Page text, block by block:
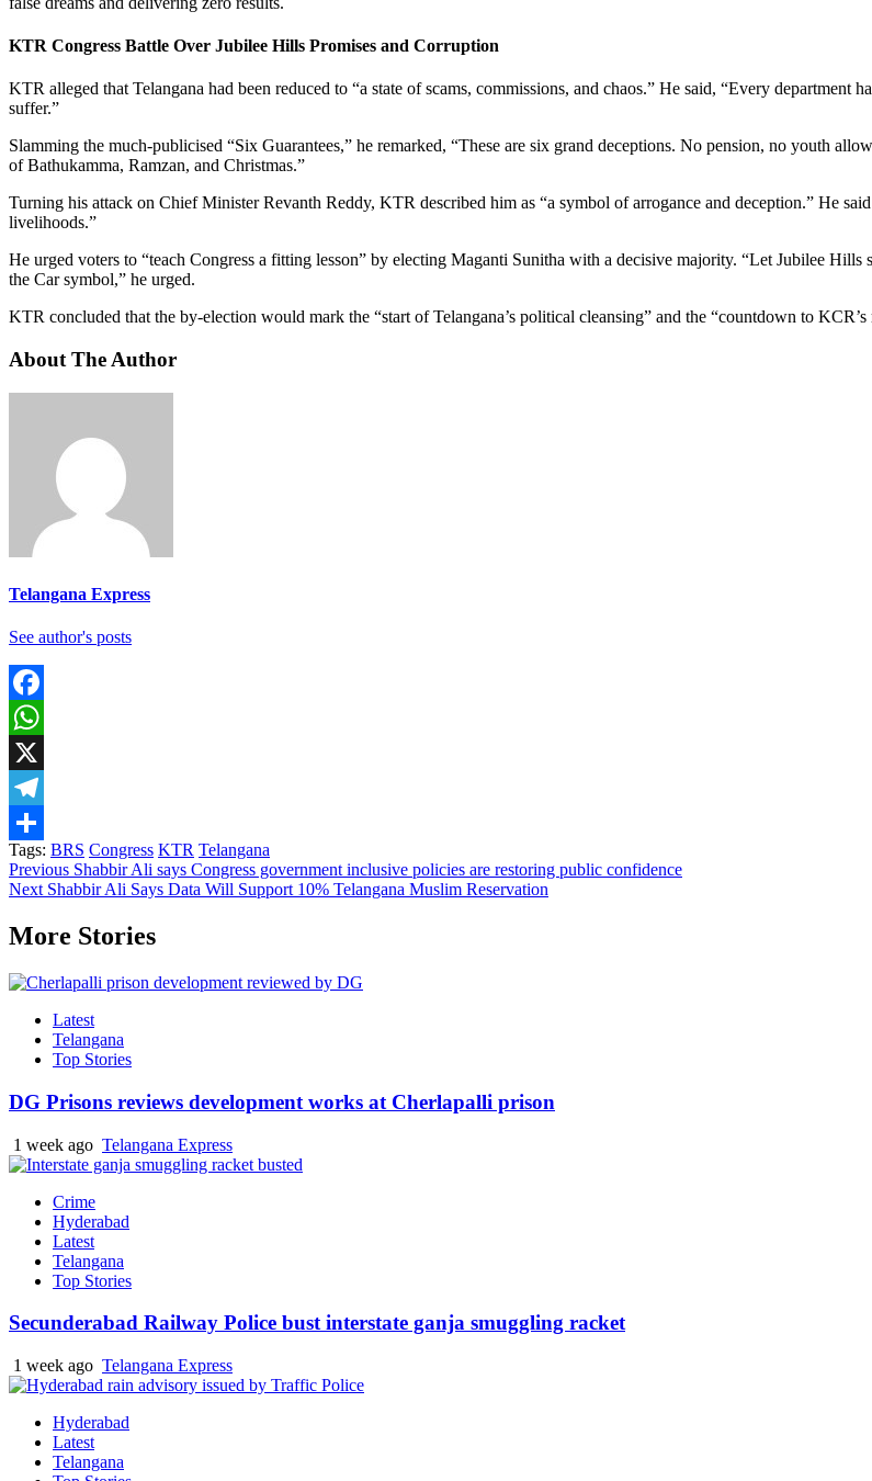
KTR Congress Battle Over Jubilee Hills Promises and Corruption
KTR alleged that Telangana had been reduced to “a state of scams, commissions, and chaos.” He said, “Every
suffer.”
Slamming the much-publicised “Six Guarantees,” he remarked, “These are six grand deceptions. No pension, no youth
of Bathukamma, Ramzan, and Christmas.”
Turning his attack on Chief MinisterRevanth Reddy, KTR described him as “a symbol of arrogance and deception.” He said
livelihoods.”
He urged voters to “teach Congress a fitting lesson” by electing Maganti Sunitha with a decisive majority. “Let Jubilee Hills
the Car symbol,” he urged.
KTR concluded that the by-election would mark the “start of Telangana’s political cleansing” and the “countdown to
About The Author
Telangana Express
See author's posts
Facebook
WhatsApp
X
Telegram
Share
Tags: BRS Congress KTR Telangana
Continue
Reading
Previous Shabbir Ali says Congress government inclusive policies are restoring public confidence
Next Shabbir Ali Says Data Will Support 10% Telangana Muslim Reservation
More Stories
Latest
Telangana
Top Stories
DG Prisons reviews development works at Cherlapalli prison
1 week ago Telangana Express
Crime
Hyderabad
Latest
Telangana
Top Stories
Secunderabad Railway Police bust interstate ganja smuggling racket
1 week ago Telangana Express
Hyderabad
Latest
Telangana